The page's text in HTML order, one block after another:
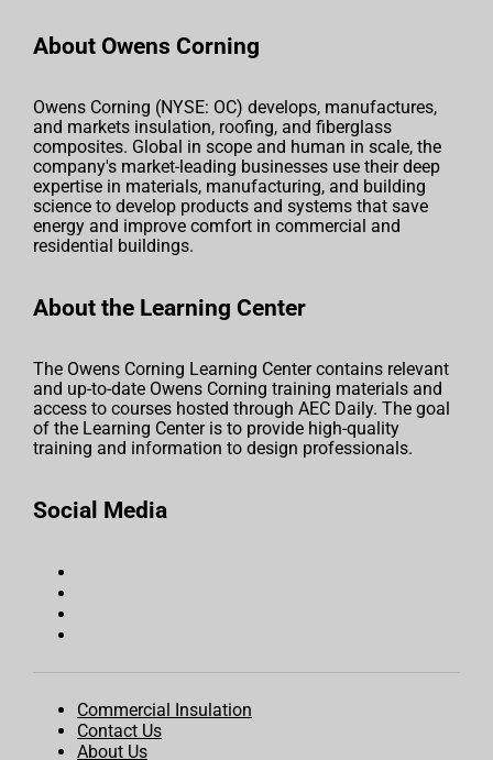
About Owens Corning
Owens Corning (NYSE: OC) develops, manufactures,
and markets insulation, roofing, and fiberglass
composites. Global in scope and human in scale, the
company's market-leading businesses use their deep
expertise in materials, manufacturing, and building
science to develop products and systems that save
energy and improve comfort in commercial and
residential buildings.
About the Learning Center
The Owens Corning Learning Center contains relevant
and up-to-date Owens Corning training materials and
access to courses hosted through AEC Daily. The goal
of the Learning Center is to provide high-quality
training and information to design professionals.
Social Media
Commercial Insulation
Contact Us
About Us